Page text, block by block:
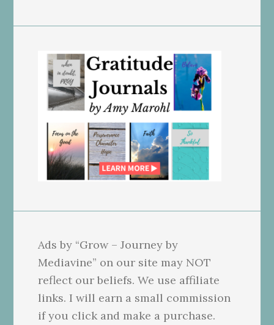
Ads by “Grow – Journey by
Mediavine” on our site may NOT
reflect our beliefs. We use affiliate
links. I will earn a small commission
if you click and make a purchase.